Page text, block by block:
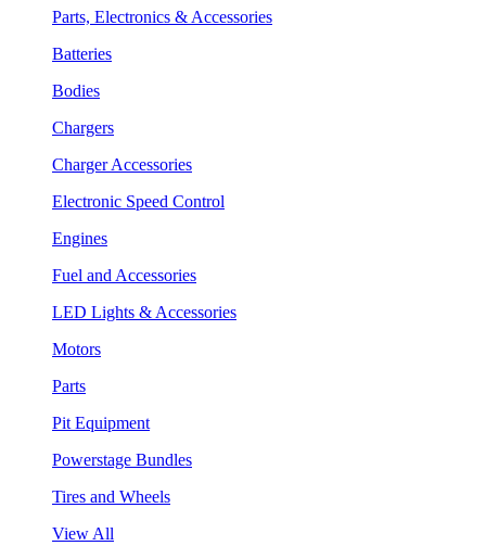
Parts, Electronics & Accessories
Batteries
Bodies
Chargers
Charger Accessories
Electronic Speed Control
Engines
Fuel and Accessories
LED Lights & Accessories
Motors
Parts
Pit Equipment
Powerstage Bundles
Tires and Wheels
View All